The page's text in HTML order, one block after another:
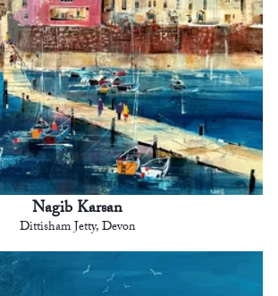
Nagib Karsan
Dittisham Jetty, Devon